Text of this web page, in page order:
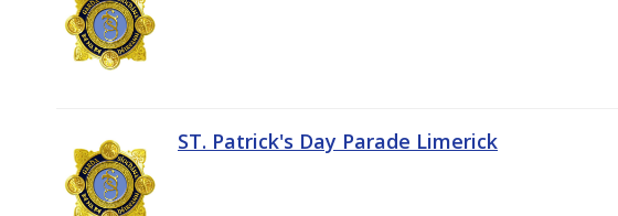
ST. Patrick's Day Parade Limerick